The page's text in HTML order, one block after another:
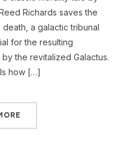
Richards saves the
a galactic tribunal
for the resulting
the revitalized Galactus.
how […]